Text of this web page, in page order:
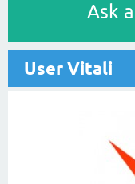
Ask
User Vitali